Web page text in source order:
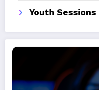
Youth Sessions